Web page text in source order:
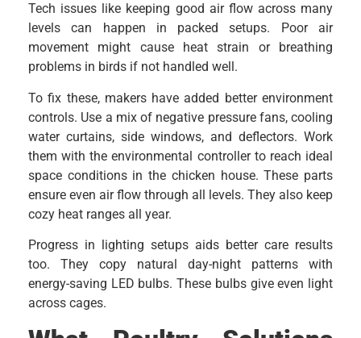
Tech issues like keeping good air flow across many
levels can happen in packed setups. Poor air
movement might cause heat strain or breathing
problems in birds if not handled well.
To fix these, makers have added better environment
controls. Use a mix of negative pressure fans, cooling
water curtains, side windows, and deflectors. Work
them with the environmental controller to reach ideal
space conditions in the chicken house. These parts
ensure even air flow through all levels. They also keep
cozy heat ranges all year.
Progress in lighting setups aids better care results
too. They copy natural day-night patterns with
energy-saving LED bulbs. These bulbs give even light
across cages.